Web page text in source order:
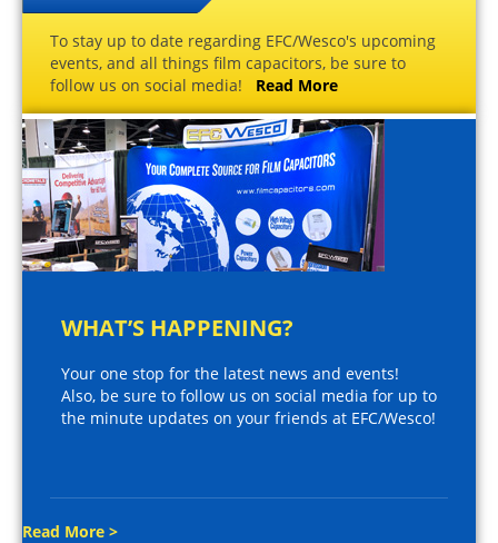
To stay up to date regarding EFC/Wesco's upcoming
events, and all things film capacitors, be sure to
follow us on social media! Read More
WHAT’S HAPPENING?
Your one stop for the latest news and events!
Also, be sure to follow us on social media for up to
the minute updates on your friends at EFC/Wesco!
Read More >